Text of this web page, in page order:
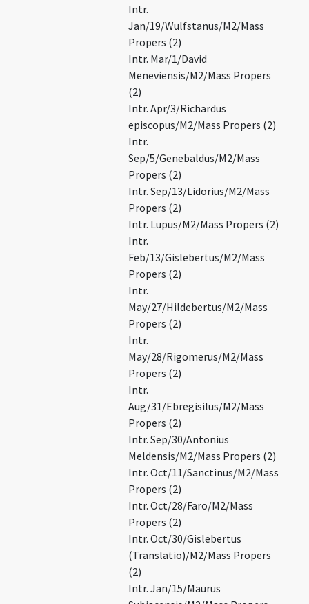
Intr.
Jan/19/Wulfstanus/M2/Mass
Propers (2)
Intr. Mar/1/David
Meneviensis/M2/Mass Propers
(2)
Intr. Apr/3/Richardus
episcopus/M2/Mass Propers (2)
Intr.
Sep/5/Genebaldus/M2/Mass
Propers (2)
Intr. Sep/13/Lidorius/M2/Mass
Propers (2)
Intr. Lupus/M2/Mass Propers (2)
Intr.
Feb/13/Gislebertus/M2/Mass
Propers (2)
Intr.
May/27/Hildebertus/M2/Mass
Propers (2)
Intr.
May/28/Rigomerus/M2/Mass
Propers (2)
Intr.
Aug/31/Ebregisilus/M2/Mass
Propers (2)
Intr. Sep/30/Antonius
Meldensis/M2/Mass Propers (2)
Intr. Oct/11/Sanctinus/M2/Mass
Propers (2)
Intr. Oct/28/Faro/M2/Mass
Propers (2)
Intr. Oct/30/Gislebertus
(Translatio)/M2/Mass Propers
(2)
Intr. Jan/15/Maurus